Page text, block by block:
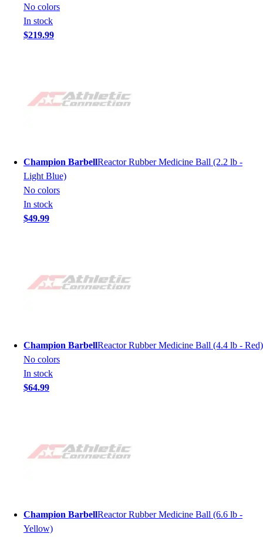
No colors
In stock
$219.99
Champion BarbellReactor Rubber Medicine Ball (2.2 lb -
Light Blue)
No colors
In stock
$49.99
Champion BarbellReactor Rubber Medicine Ball (4.4 lb - Red)
No colors
In stock
$64.99
Champion BarbellReactor Rubber Medicine Ball (6.6 lb -
Yellow)